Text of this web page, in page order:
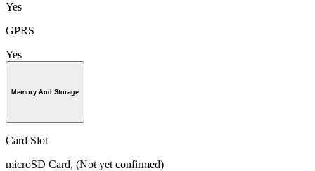
Yes
GPRS
Yes
Memory And Storage
Card Slot
microSD Card, (Not yet confirmed)